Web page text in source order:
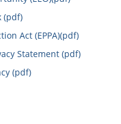
(pdf)
Act (EPPA)(pdf)
Statement (pdf)
(pdf)